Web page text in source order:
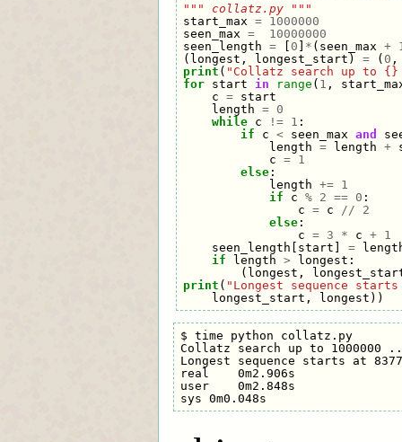
""" collatz.py """
start_max =
1000000
seen_max =
10000000
seen_length = [ 0 ] * ( seen_max +
( longest , longest_start ) = ( 0 ,
print ( "Collatz search up to
for
start in range ( 1 ,
c =
start
length =
0
while
c != 1 :
if
c < seen_max and
length = length +
c =
1
else:
length +=
1
if
c % 2 == 0 :
c = c //
2
else:
c = 3 * c +
1
seen_length [ start ] =
if
length > longest :
( longest ,
print ( "Longest sequence
longest_start , longest ))
$ time python collatz.py
Collatz search up to 1000000
Longest sequence starts at
real    0m2.906s
user    0m2.848s